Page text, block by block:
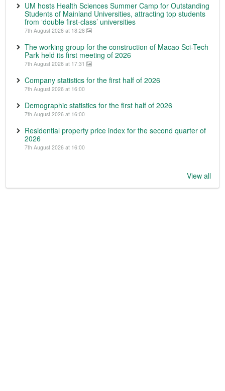
UM hosts Health Sciences Summer Camp for Outstanding
Students of Mainland Universities, attracting top students
from ‘double first-class’ universities
7th August 2026 at 18:28
The working group for the construction of Macao Sci-Tech
Park held its first meeting of 2026
7th August 2026 at 17:31
Company statistics for the first half of 2026
7th August 2026 at 16:00
Demographic statistics for the first half of 2026
7th August 2026 at 16:00
Residential property price index for the second quarter of
2026
7th August 2026 at 16:00
View all